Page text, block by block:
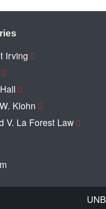
Irving
Klohn
V. La Forest Law
UNB